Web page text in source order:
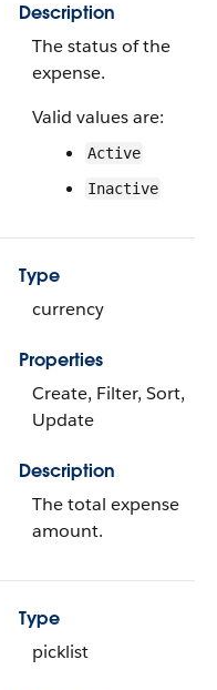
Description
The status of the
expense.
Valid values are:
Active
Inactive
Type
currency
Properties
Create, Filter, Sort,
Update
Description
The total expense
amount.
Type
picklist